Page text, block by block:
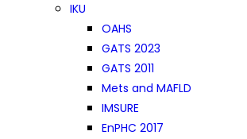
IKU
OAHS
GATS 2023
GATS 2011
Mets and MAFLD
IMSURE
EnPHC 2017